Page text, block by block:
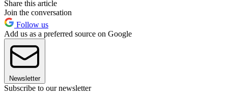
Share this article
Join the conversation
Follow us
Add us as a preferred source on Google
Newsletter
Subscribe to our newsletter